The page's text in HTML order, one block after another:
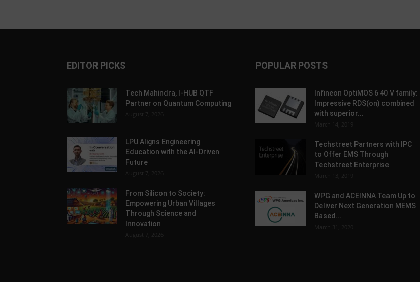
EDITOR PICKS
Tech Mahindra, I-HUB QTF
Partner on Quantum Computing
August 7, 2026
LPU Aligns Engineering
Education with the AI-Driven
Future
August 7, 2026
From Silicon to Society:
Empowering Urban Villages
Through Science and
Innovation
August 7, 2026
POPULAR POSTS
Infineon OptiMOS 6 40 V family:
Impressive RDS(on) combined
with superior...
March 14, 2019
Techstreet Partners with IPC
to Offer EMS Through
Techstreet Enterprise
March 13, 2019
WPG and ACEINNA Team Up to
Deliver Next Generation MEMS
Based...
March 31, 2020